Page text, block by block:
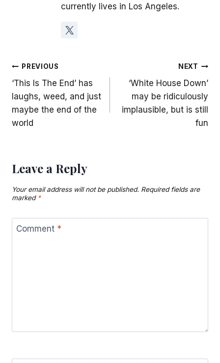
currently lives in Los Angeles.
Post
navigation
PREVIOUS
‘This Is The End’ has
laughs, weed, and just
maybe the end of the
world
NEXT
‘White House Down’
may be ridiculously
implausible, but is still
fun
Leave a Reply
Your email address will not be published. Required fields are
marked *
Comment *